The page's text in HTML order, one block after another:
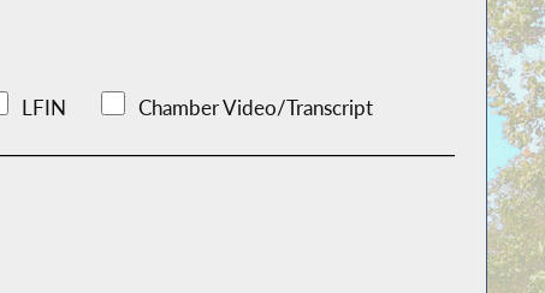
LFIN Chamber Video/Transcript